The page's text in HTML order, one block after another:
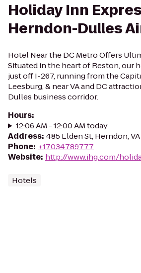
Holiday Inn
Herndon-Dulles
Hotel Near the DC Metro Offers
Situated in the heart of Reston, our
just off I-267, running from the
Leesburg, & near VA and DC
Dulles business corridor.
Hours:
12:06 AM - 12:00 AM today
Address: 485 Elden St, Herndon,
Phone: +17034789777
Website: http://www.ihg.com/
Hotels